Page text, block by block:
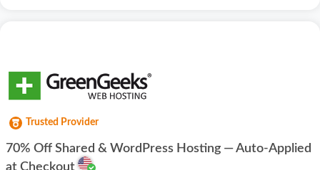
Trusted Provider
70% Off Shared & WordPress Hosting — Auto-Applied
at Checkout